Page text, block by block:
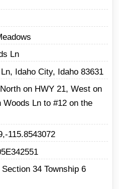
Ln
Idaho City, Idaho 83631
on HWY 21, West on
Ln to #12 on the
115.8543072
Section 34 Township 6